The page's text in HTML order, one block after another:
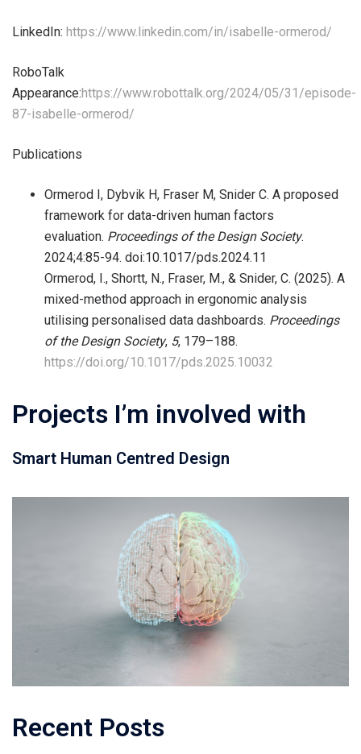
LinkedIn: https://www.linkedin.com/in/isabelle-ormerod/
RoboTalk
Appearance:https://www.robottalk.org/2024/05/31/episode-
87-isabelle-ormerod/
Publications
Ormerod I, Dybvik H, Fraser M, Snider C. A proposed
framework for data-driven human factors
evaluation. Proceedings of the Design Society.
2024;4:85-94. doi:10.1017/pds.2024.11
Ormerod, I., Shortt, N., Fraser, M., & Snider, C. (2025). A
mixed-method approach in ergonomic analysis
utilising personalised data dashboards. Proceedings
of the Design Society, 5, 179–188.
https://doi.org/10.1017/pds.2025.10032
Projects I’m involved with
Smart Human Centred Design
Recent Posts